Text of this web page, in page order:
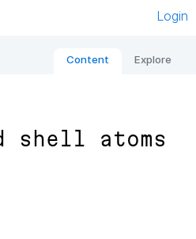
Login
Content Explore
shell atoms